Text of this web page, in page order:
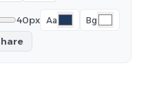
40px Aa Bg